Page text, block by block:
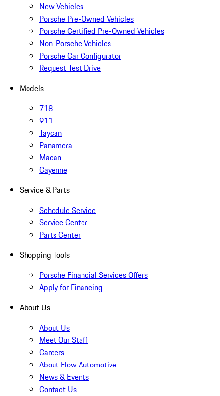
New Vehicles
Porsche Pre-Owned Vehicles
Porsche Certified Pre-Owned Vehicles
Non-Porsche Vehicles
Porsche Car Configurator
Request Test Drive
Models
718
911
Taycan
Panamera
Macan
Cayenne
Service & Parts
Schedule Service
Service Center
Parts Center
Shopping Tools
Porsche Financial Services Offers
Apply for Financing
About Us
About Us
Meet Our Staff
Careers
About Flow Automotive
News & Events
Contact Us